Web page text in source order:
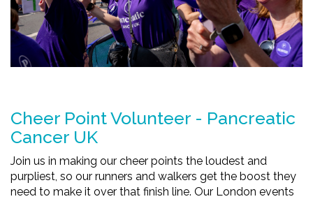
Cheer Point Volunteer - Pancreatic
Cancer UK
Join us in making our cheer points the loudest and
purpliest, so our runners and walkers get the boost they
need to make it over that finish line. Our London events